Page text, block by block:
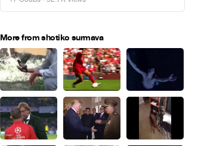
More from shotiko surmava